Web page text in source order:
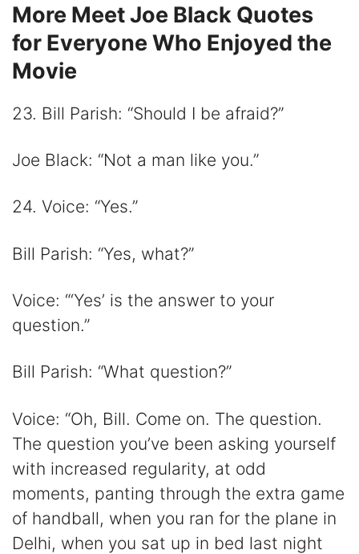
More Meet Joe Black Quotes
for Everyone Who Enjoyed the
Movie
23. Bill Parish: “Should I be afraid?”
Joe Black: “Not a man like you.”
24. Voice: “Yes.”
Bill Parish: “Yes, what?”
Voice: “‘Yes’ is the answer to your
question.”
Bill Parish: “What question?”
Voice: “Oh, Bill. Come on. The question.
The question you’ve been asking yourself
with increased regularity, at odd
moments, panting through the extra game
of handball, when you ran for the plane in
Delhi, when you sat up in bed last night